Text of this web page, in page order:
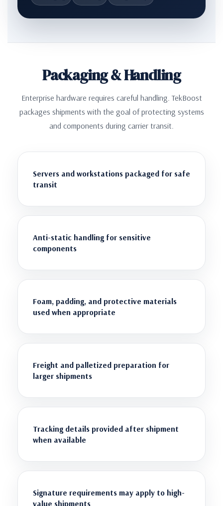
Packaging & Handling
Enterprise hardware requires careful handling. TekBoost
packages shipments with the goal of protecting systems
and components during carrier transit.
Servers and workstations packaged for safe
transit
Anti-static handling for sensitive
components
Foam, padding, and protective materials
used when appropriate
Freight and palletized preparation for
larger shipments
Tracking details provided after shipment
when available
Signature requirements may apply to high-
value shipments